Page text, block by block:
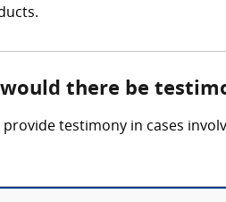
there be
testimony in cases